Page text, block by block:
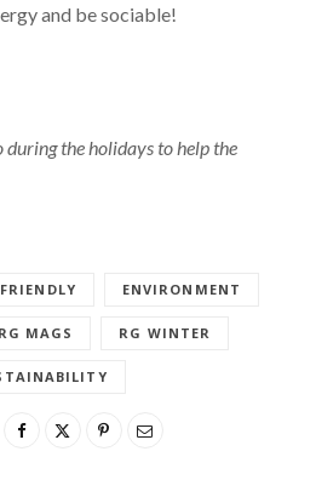
and be sociable!
the holidays to help the
ENVIRONMENT
RG MAGS RG WINTER